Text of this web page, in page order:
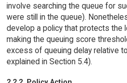
involve searching the queue for
were still in the queue).
develop a policy that protects the
making the queuing score
excess of queuing delay relative
explained in Section 5.4).